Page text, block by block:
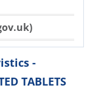
-
TABLETS